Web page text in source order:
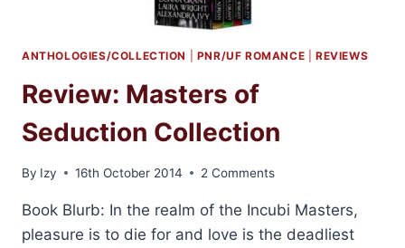
ANTHOLOGIES/COLLECTION PNR/UF ROMANCE |REVIEWS
Review: Masters of
Seduction Collection
By Izy 16th October 2014 2 Comments
Book Blurb: In the realm of the Incubi Masters,
pleasure is to die for and love is the deadliest